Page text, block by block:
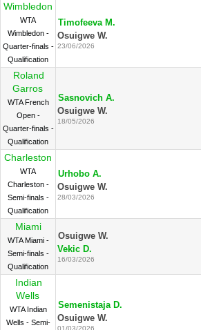
Wimbledon
WTA
Wimbledon -
Quarter-finals -
Qualification
Timofeeva M.
Osuigwe W.
23/06/2026
Roland
Garros
WTA French
Open -
Quarter-finals -
Qualification
Sasnovich A.
Osuigwe W.
18/05/2026
Charleston
WTA
Charleston -
Semi-finals -
Qualification
Urhobo A.
Osuigwe W.
28/03/2026
Miami
WTA Miami -
Semi-finals -
Qualification
Osuigwe W.
Vekic D.
16/03/2026
Indian
Wells
WTA Indian
Wells - Semi-
Semenistaja D.
Osuigwe W.
01/03/2026